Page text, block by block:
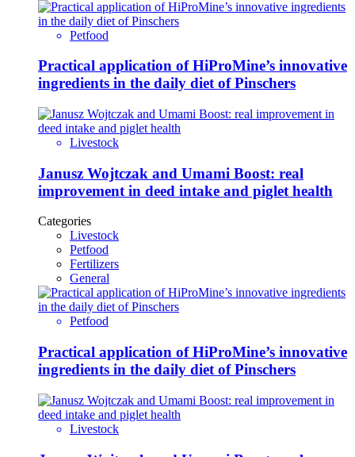
Petfood
Practical application of HiProMine’s innovative
ingredients in the daily diet of Pinschers
Livestock
Janusz Wojtczak and Umami Boost: real
improvement in deed intake and piglet health
Categories
Livestock
Petfood
Fertilizers
General
Petfood
Practical application of HiProMine’s innovative
ingredients in the daily diet of Pinschers
Livestock